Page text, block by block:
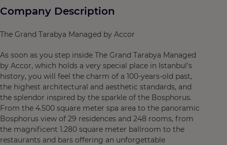
Company Description
The Grand Tarabya Managed by Accor
As soon as you step inside The Grand Tarabya Managed
by Accor, which holds a very special place in Istanbul's
history, you will feel the charm of a 100-years-old past,
the highest architectural and aesthetic standards, and
the splendor inspired by the sparkle of the Bosphorus.
From the 4.500 square meter spa area to the panoramic
Bosphorus view of 29 residences and 248 rooms, from
the magnificent 1.280 square meter ballroom to the
restaurants and bars offering an unforgettable